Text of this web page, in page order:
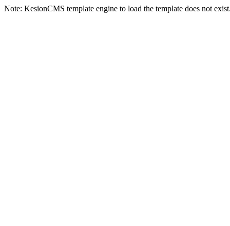
Note: KesionCMS template engine to load the template does not